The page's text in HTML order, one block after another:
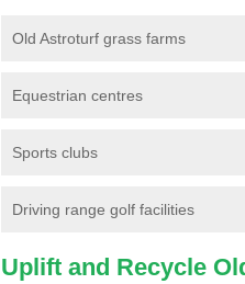
Old Astroturf grass farms
Equestrian centres
Sports clubs
Driving range golf facilities
Uplift and Recycle